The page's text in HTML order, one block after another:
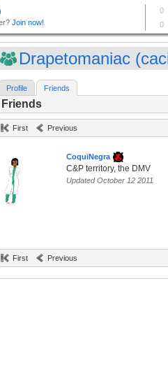
Drapetomaniac
Profile Friends
Friends
First Previous
CoquiNegra
C&P territory, the DMV
Updated October 12 2011
First Previous